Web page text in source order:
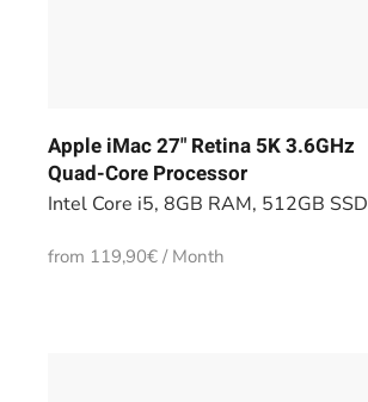
Apple iMac 27" Retina 5K 3.6GHz
Quad-Core Processor
Intel Core i5, 8GB RAM, 512GB SSD
from 119,90€ / Month